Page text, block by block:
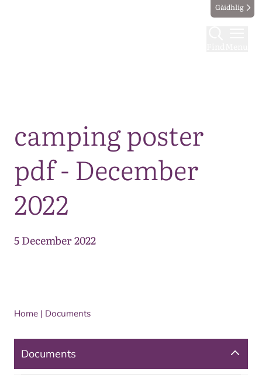
Gàidhlig
camping poster
pdf - December
2022
5 December 2022
Home | Documents
Documents